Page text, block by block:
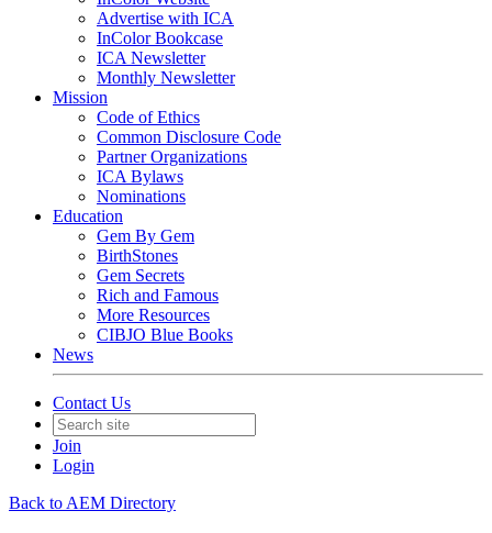
Advertise with ICA
InColor Bookcase
ICA Newsletter
Monthly Newsletter
Mission
Code of Ethics
Common Disclosure Code
Partner Organizations
ICA Bylaws
Nominations
Education
Gem By Gem
BirthStones
Gem Secrets
Rich and Famous
More Resources
CIBJO Blue Books
News
Contact Us
Join
Login
Back to AEM Directory